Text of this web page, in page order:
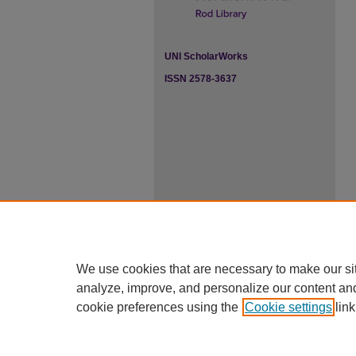
UNI ScholarWorks
ISSN 2578-3637
We use cookies that are necessary to make our
analyze, improve, and personalize our content
cookie preferences using the Cookie settings